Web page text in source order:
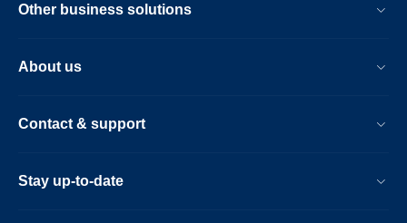
Other business solutions
About us
Contact & support
Stay up-to-date